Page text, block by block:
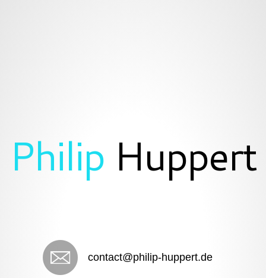
Philip Huppert
contact@philip-huppert.de